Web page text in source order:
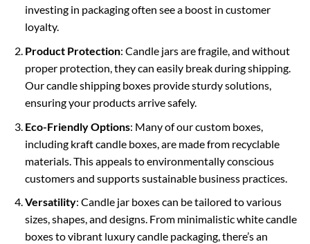
investing in packaging often see a boost in customer
loyalty.
Product Protection: Candle jars are fragile, and without
proper protection, they can easily break during shipping.
Ourcandle shipping boxesprovide sturdy solutions,
ensuring your products arrive safely.
Eco-Friendly Options: Many of our custom boxes,
including kraft candle boxes, are made from recyclable
materials. This appeals to environmentally conscious
customers and supports sustainable business practices.
Versatility: Candle jar boxes can be tailored to various
sizes, shapes, and designs. From minimalisticwhite candle
boxesto vibrant luxury candle packaging, there’s an